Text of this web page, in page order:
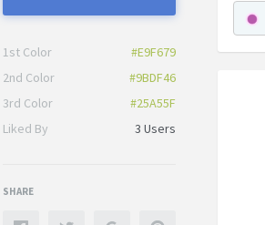
1st Color
#E9F679
2nd Color
#9BDF46
3rd Color
#25A55F
Liked By
3 Users
SHARE